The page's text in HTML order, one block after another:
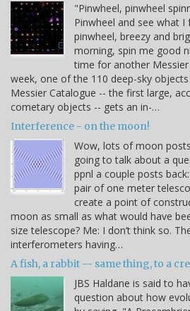
"Pinwheel, pinwheel
Pinwheel and see what I
pinwheel, breezy and
morning, spin me good
time for another
week, one of the 110 deep-sky
Messier Catalogue -- the first large,
cometary objects -- gets an in-…
Interference - on the moon!
Wow, lots of moon
going to talk about a
ppnl a couple posts
pair of one meter
create a point of
moon as small as what would have
size telescope? Me: I don’t think so.
interferometers having…
A fish, a rabbit -- same thing, to a
JBS Haldane is said to
question about how